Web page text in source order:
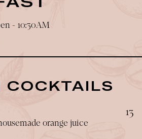
- 10:30AM
COCKTAILS
$
13
orange juice